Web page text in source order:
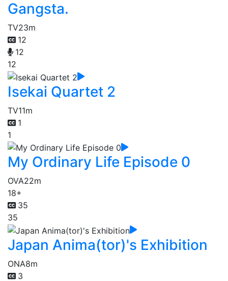
Gangsta.
TV23m
12
12
12
Isekai Quartet 2
TV11m
1
1
My Ordinary Life Episode 0
OVA22m
18+
35
35
Japan Anima(tor)'s Exhibition
ONA8m
3